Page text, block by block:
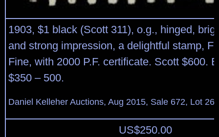
1903, $1 black (Scott 311), o.g., hinged,
and strong impression, a delightful stamp,
Fine, with 2000 P.F. certificate. Scott $600.
$350 – 500.
Daniel Kelleher Auctions, Aug 2015, Sale 672, Lot
US$250.00